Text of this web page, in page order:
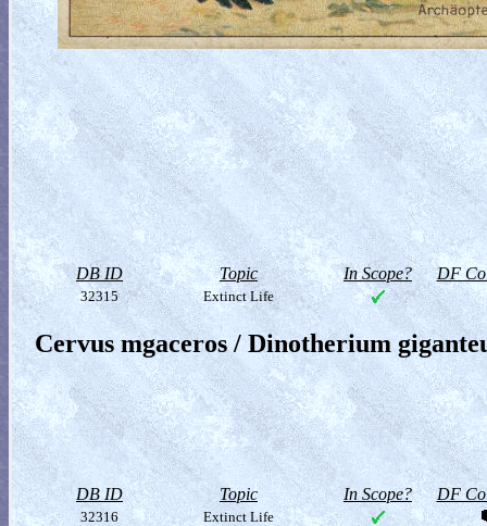
DB ID Topic In Scope? DF
32315 Extinct Life
Cervus mgaceros / Dinotherium
DB ID Topic In Scope? DF
32316 Extinct Life